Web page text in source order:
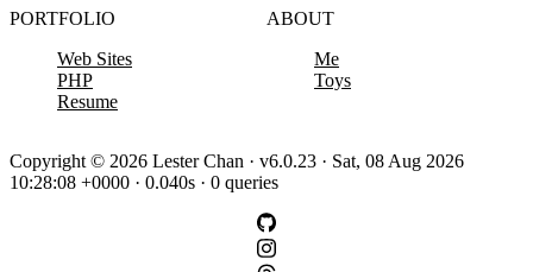
PORTFOLIO
Web Sites
PHP
Resume
ABOUT
Me
Toys
Copyright © 2026 Lester Chan · v6.0.23 · Sat, 08 Aug 2026
10:28:08 +0000 · 0.040s · 0 queries